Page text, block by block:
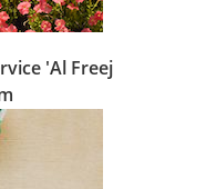
'Al Freej